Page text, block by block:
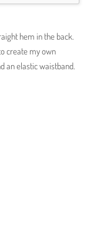
hem in the back.
create my own
an elastic waistband.